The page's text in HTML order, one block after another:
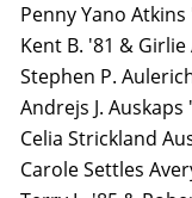
Penny Yano
Kent B. '81 &
Stephen P.
Andrejs J. Auskaps
Celia Strickland
Carole Settles